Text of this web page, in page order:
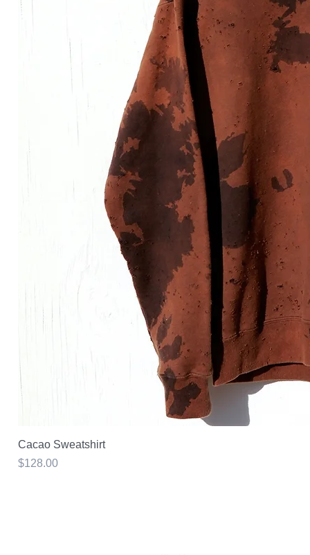
Cacao Sweatshirt
Price
$128.00